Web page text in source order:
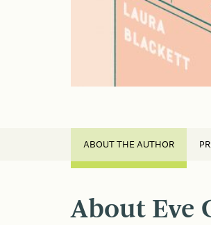
ABOUT THE AUTHOR
About Eve